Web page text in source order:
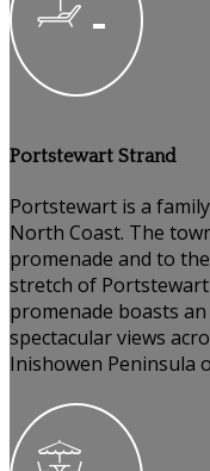
Portstewart Strand
Portstewart is a
North Coast. The
promenade and to
stretch of Portstewart
promenade boasts
spectacular views
Inishowen Peninsula